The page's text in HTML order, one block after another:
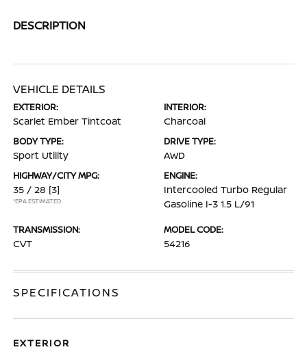
DESCRIPTION
VEHICLE DETAILS
EXTERIOR:
Scarlet Ember Tintcoat
INTERIOR:
Charcoal
BODY TYPE:
Sport Utility
DRIVE TYPE:
AWD
HIGHWAY/CITY MPG:
35 / 28 [3]
*EPA ESTIMATED
ENGINE:
Intercooled Turbo Regular
Gasoline I-3 1.5 L/91
TRANSMISSION:
CVT
MODEL CODE:
54216
SPECIFICATIONS
EXTERIOR